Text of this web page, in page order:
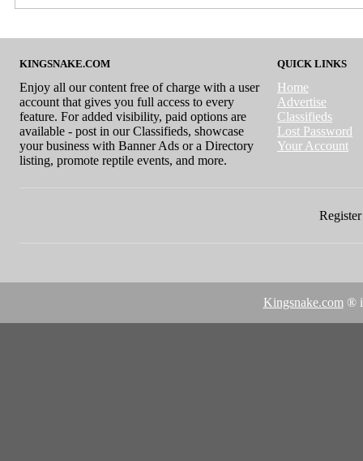
KINGSNAKE.COM
Enjoy all our content free of charge with a user
account that gives you full access to every
feature. For added visibility, paid options are
available - post in our Classifieds, showcase
your business with Banner Ads or a Directory
listing, promote reptile events, and more.
QUICK LINKS
Home
Advertise
Classifieds
Lost Password
Your Account
Kingsnake.com ®